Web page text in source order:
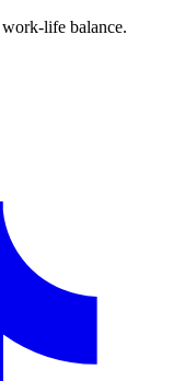
life balance.